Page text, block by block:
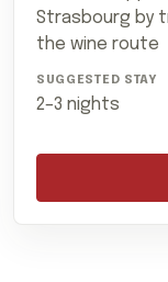
Strasbourg by
the wine route
2–3 nights